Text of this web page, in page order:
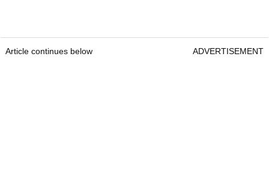
Article continues below ADVERTISEMENT